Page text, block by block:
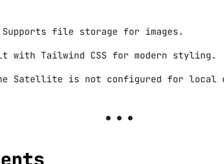
file storage for images.
with Tailwind CSS for modern styling.
Satellite is not configured for local